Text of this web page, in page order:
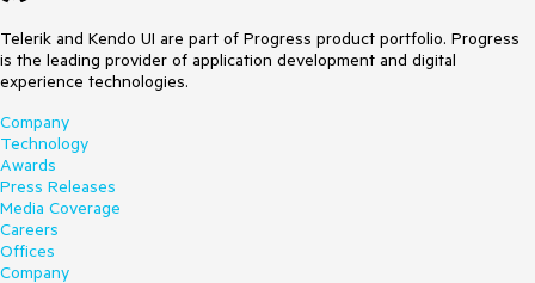
Telerik and Kendo UI are part of Progress product portfolio. Progress
is the leading provider of application development and digital
experience technologies.
Company
Technology
Awards
Press Releases
Media Coverage
Careers
Offices
Company